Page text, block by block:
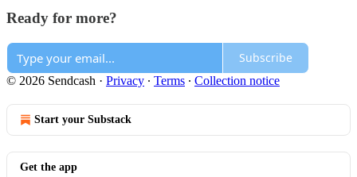
Ready for more?
Subscribe
© 2026 Sendcash · Privacy ∙ Terms ∙ Collection notice
Start your Substack
Get the app